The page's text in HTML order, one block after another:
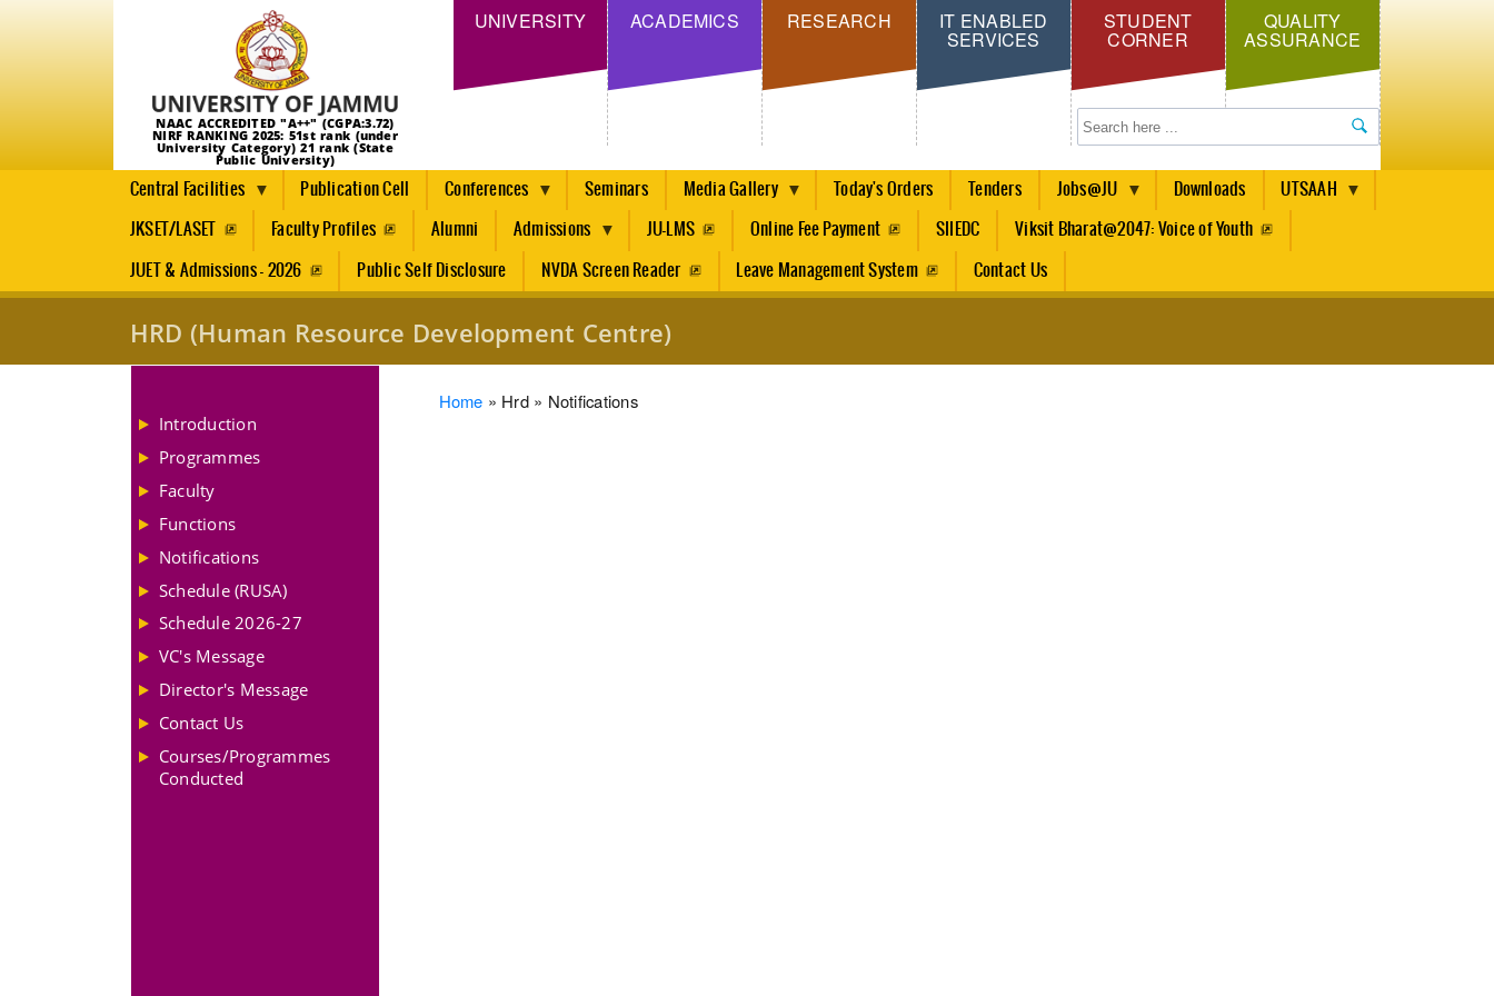
Skip
main
content
NAAC ACCREDITED "A++" (CGPA:3.72)
NIRF RANKING 2025: 51st rank (under
University Category) 21 rank (State
Public University)
UNIVERSITY ACADEMICS RESEARCH IT ENABLED
SERVICES
STUDENT
CORNER
QUALITY
ASSURANCE
Search
Central Facilities Publication Cell Conferences Seminars Media Gallery Today's Orders Tenders Jobs@JU Downloads UTSAAH
JKSET/LASET Faculty Profiles Alumni Admissions JU-LMS Online Fee Payment SIIEDC Viksit Bharat@2047: Voice of Youth
JUET & Admissions - 2026 Public Self Disclosure NVDA Screen Reader Leave Management System Contact Us
HRD (Human Resource Development Centre)
Breadcrumb
Home Hrd Notifications
Introduction
Programmes
Faculty
Functions
Notifications
Schedule (RUSA)
Schedule 2026-27
VC's Message
Director's Message
Contact Us
Courses/Programmes
Conducted